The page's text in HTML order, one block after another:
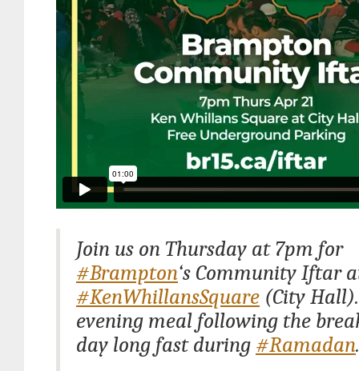
Join us on Thursday at 7pm for
#Brampton‘s Community Iftar
#KenWhillansSquare (City
evening meal following the
day long fast during #Ramadan.